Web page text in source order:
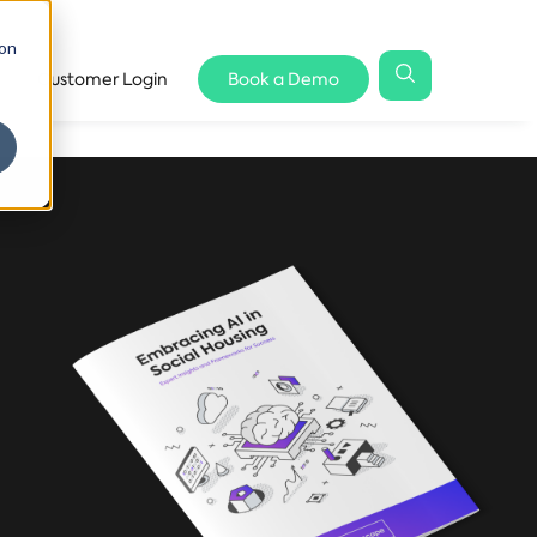
Customer Login Book a Demo